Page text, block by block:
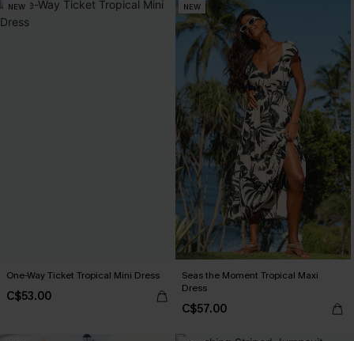
NEW
One-Way Ticket Tropical Mini Dress
C$53.00
NEW
Seas the Moment Tropical Maxi
Dress
C$57.00